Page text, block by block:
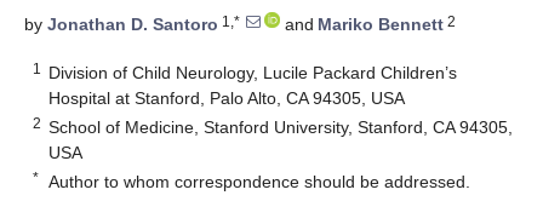
by Jonathan D. Santoro 1,* and Mariko Bennett 2
1
Division of Child Neurology, Lucile Packard Children’s
Hospital at Stanford, Palo Alto, CA 94305, USA
2 School of Medicine, Stanford University, Stanford, CA 94305,
USA
* Author to whom correspondence should be addressed.